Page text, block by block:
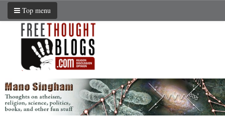
Top menu